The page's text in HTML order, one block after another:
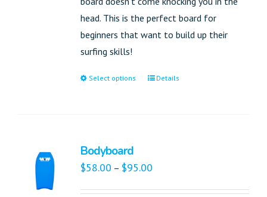
head. This is the perfect board for
beginners that want to build up their
surfing skills!
Select options Details
Bodyboard
$58.00 – $95.00